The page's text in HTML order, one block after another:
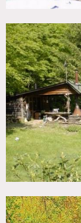
Notes
Rustic cottage
front, authentic
Restrictions do